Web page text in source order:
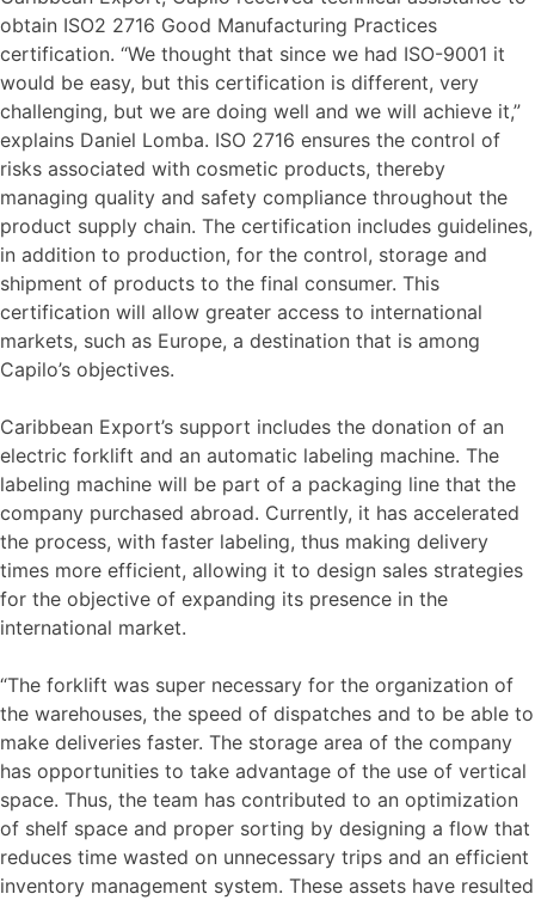
obtain ISO2 2716 Good Manufacturing Practices
certification. “We thought that since we had ISO-9001 it
would be easy, but this certification is different, very
challenging, but we are doing well and we will achieve it,”
explains Daniel Lomba. ISO 2716 ensures the control of
risks associated with cosmetic products, thereby
managing quality and safety compliance throughout the
product supply chain. The certification includes guidelines,
in addition to production, for the control, storage and
shipment of products to the final consumer. This
certification will allow greater access to international
markets, such as Europe, a destination that is among
Capilo’s objectives.
Caribbean Export’s support includes the donation of an
electric forklift and an automatic labeling machine. The
labeling machine will be part of a packaging line that the
company purchased abroad. Currently, it has accelerated
the process, with faster labeling, thus making delivery
times more efficient, allowing it to design sales strategies
for the objective of expanding its presence in the
international market.
“The forklift was super necessary for the organization of
the warehouses, the speed of dispatches and to be able to
make deliveries faster. The storage area of the company
has opportunities to take advantage of the use of vertical
space. Thus, the team has contributed to an optimization
of shelf space and proper sorting by designing a flow that
reduces time wasted on unnecessary trips and an efficient
inventory management system. These assets have resulted